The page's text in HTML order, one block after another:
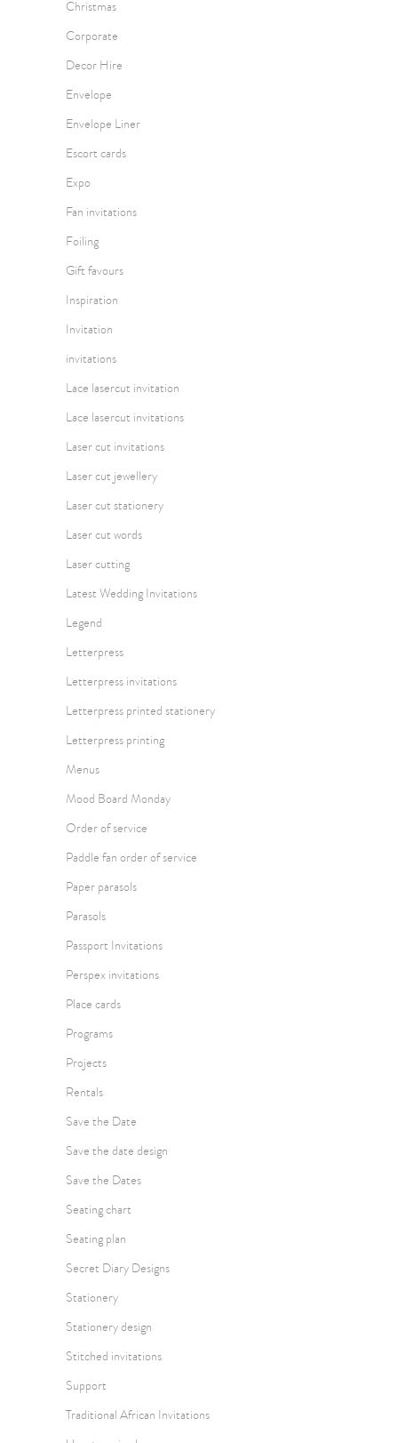
Christmas
Corporate
Decor Hire
Envelope
Envelope Liner
Escort cards
Expo
Fan invitations
Foiling
Gift favours
Inspiration
Invitation
invitations
Lace lasercut invitation
Lace lasercut invitations
Laser cut invitations
Laser cut jewellery
Laser cut stationery
Laser cut words
Laser cutting
Latest Wedding Invitations
Legend
Letterpress
Letterpress invitations
Letterpress printed stationery
Letterpress printing
Menus
Mood Board Monday
Order of service
Paddle fan order of service
Paper parasols
Parasols
Passport Invitations
Perspex invitations
Place cards
Programs
Projects
Rentals
Save the Date
Save the date design
Save the Dates
Seating chart
Seating plan
Secret Diary Designs
Stationery
Stationery design
Stitched invitations
Support
Traditional African Invitations